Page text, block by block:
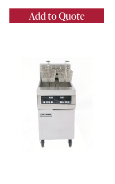
Add to Quote